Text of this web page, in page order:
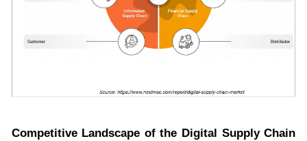
Competitive Landscape of the Digital Supply Chain